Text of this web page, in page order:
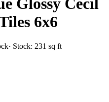
Glossy Cecil
6x6
· Stock: 231 sq ft